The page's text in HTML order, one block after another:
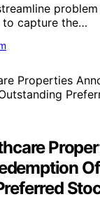
to capture the…